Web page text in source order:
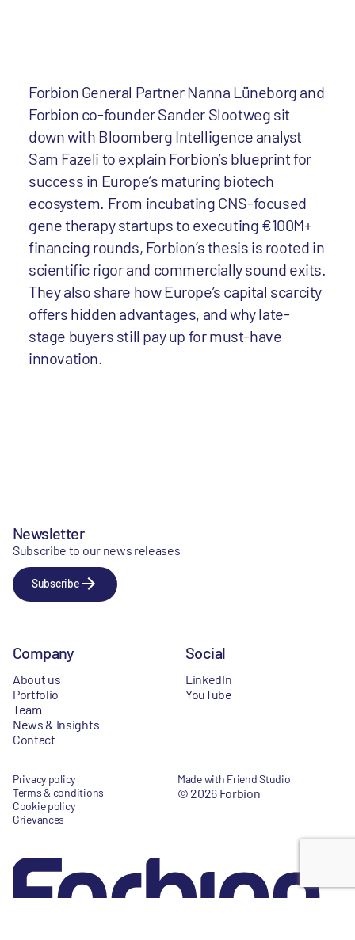
Forbion General Partner Nanna Lüneborg and
Forbion co-founder Sander Slootweg sit
down with Bloomberg Intelligence analyst
Sam Fazeli to explain Forbion’s blueprint for
success in Europe’s maturing biotech
ecosystem. From incubating CNS-focused
gene therapy startups to executing €100M+
financing rounds, Forbion’s thesis is rooted in
scientific rigor and commercially sound exits.
They also share how Europe’s capital scarcity
offers hidden advantages, and why late-
stage buyers still pay up for must-have
innovation.
Newsletter
Subscribe to our news releases
Subscribe
Company
About us
Portfolio
Team
News & Insights
Contact
Social
LinkedIn
YouTube
Privacy policy
Terms & conditions
Cookie policy
Grievances
Made with Friend Studio
© 2026 Forbion